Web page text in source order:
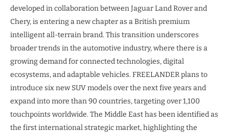
developed in collaboration between Jaguar Land Rover and
Chery, is entering a new chapter as a British premium
intelligent all-terrain brand. This transition underscores
broader trends in the automotive industry, where there is a
growing demand for connected technologies, digital
ecosystems, and adaptable vehicles. FREELANDER plans to
introduce six new SUV models over the next five years and
expand into more than 90 countries, targeting over 1,100
touchpoints worldwide. The Middle East has been identified as
the first international strategic market, highlighting the